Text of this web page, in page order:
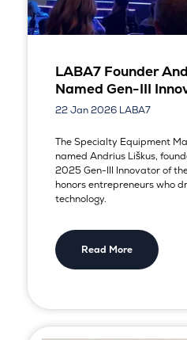
LABA7 Founder
Named Gen-III
22 Jan 2026 LABA7
The Specialty Equipment
named Andrius Liškus,
2025 Gen-III Innovator of
honors entrepreneurs who
technology.
Read More